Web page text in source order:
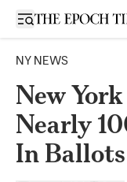
Open sidebar
NY NEWS
New
Nearly
In